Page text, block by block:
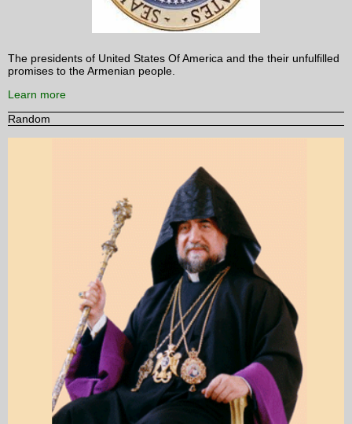
The presidents of United States Of America and the their unfulfilled
promises to the Armenian people.
Learn more
Random